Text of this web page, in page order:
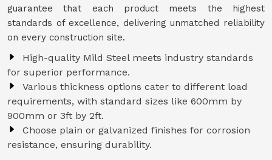
guarantee that each product meets the highest
standards of excellence, delivering unmatched reliability
on every construction site.
High-quality Mild Steel meets industry standards
for superior performance.
Various thickness options cater to different load
requirements, with standard sizes like 600mm by
900mm or 3ft by 2ft.
Choose plain or galvanized finishes for corrosion
resistance, ensuring durability.